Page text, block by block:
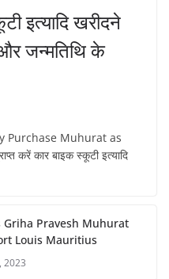
इत्यादि खरीदने
जन्मतिथि के
Purchase Muhurat as
करें कार बाइक स्कूटी इत्यादि
Griha Pravesh Muhurat
Louis Mauritius
2023